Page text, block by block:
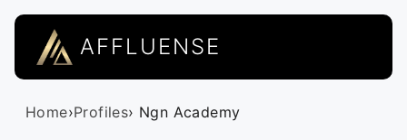
AFFLUENSE
Home›Profiles› Ngn Academy